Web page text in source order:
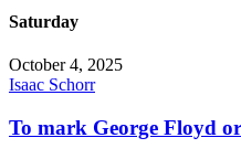
Saturday
October 4, 2025
Isaac Schorr
To mark George Floyd